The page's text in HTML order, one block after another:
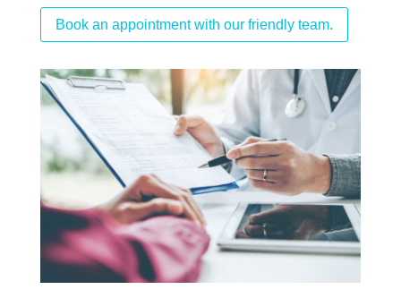
Book an appointment with our friendly team.